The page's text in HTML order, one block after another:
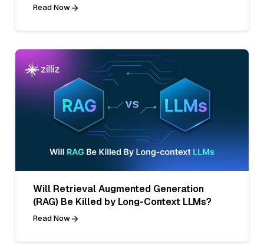
Read Now
Will Retrieval Augmented Generation
(RAG) Be Killed by Long-Context LLMs?
Read Now